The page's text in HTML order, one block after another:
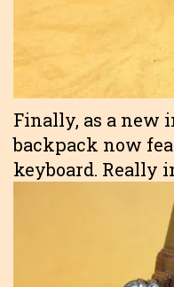
Finally, as a new
backpack now
keyboard. Really